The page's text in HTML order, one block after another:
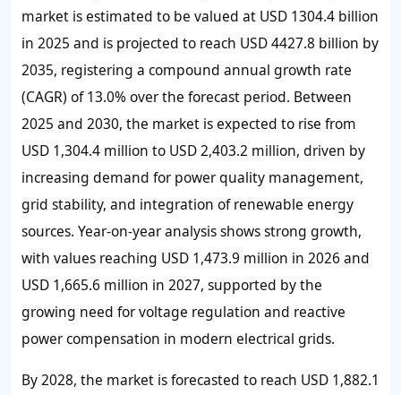
market is estimated to be valued at USD 1304.4 billion
in 2025 and is projected to reach USD 4427.8 billion by
2035, registering a compound annual growth rate
(CAGR) of 13.0% over the forecast period. Between
2025 and 2030, the market is expected to rise from
USD 1,304.4 million to USD 2,403.2 million, driven by
increasing demand for power quality management,
grid stability, and integration of renewable energy
sources. Year-on-year analysis shows strong growth,
with values reaching USD 1,473.9 million in 2026 and
USD 1,665.6 million in 2027, supported by the
growing need for voltage regulation and reactive
power compensation in modern electrical grids.
By 2028, the market is forecasted to reach USD 1,882.1